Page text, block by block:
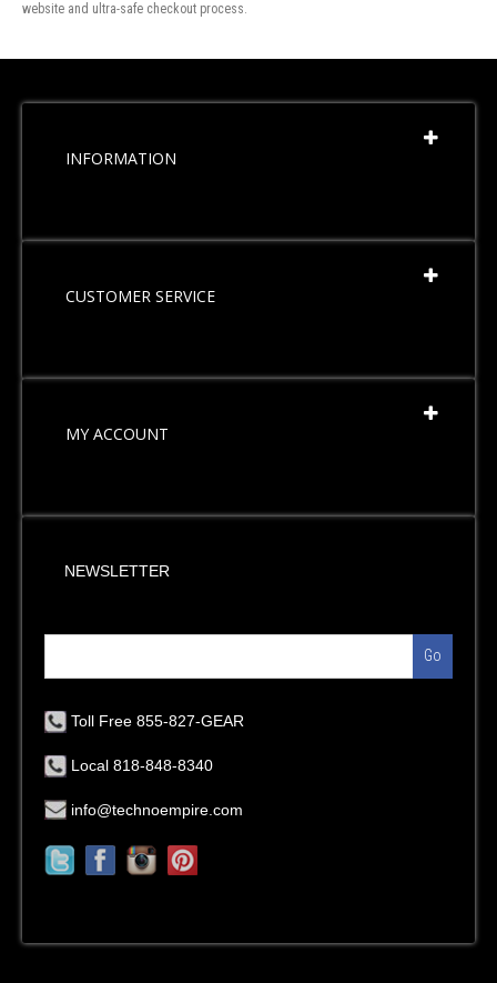
website and ultra-safe checkout process.
INFORMATION
CUSTOMER SERVICE
MY ACCOUNT
NEWSLETTER
Go
Toll Free 855-827-GEAR
Local 818-848-8340
info@technoempire.com